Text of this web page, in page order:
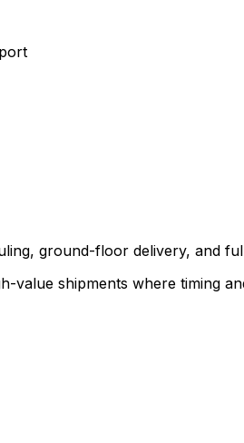
ground-floor delivery, and
value shipments where timing